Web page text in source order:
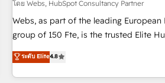
strategies with customer journey mapping 🏅 Elite-
HubSpot Execution • 750+
and service hubs • Built-in flexibility
brands
โดย Webs, HubSpot Consultancy Partner
Webs, as part of the leading
group of 150 Fte, is the trusted Elite HubSpot CRM Partner
offering you a roadmap on maximizing
achieving Commercial Excellence. With
processes, we strengthen your digital
ระดับ Elite4.8